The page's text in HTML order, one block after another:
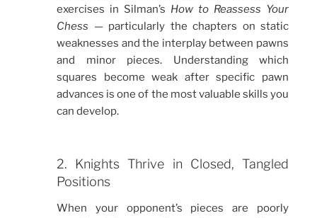
exercises in Silman’s How to Reassess Your
Chess — particularly the chapters on static
weaknesses and the interplay between pawns
and minor pieces. Understanding which
squares become weak after specific pawn
advances is one of the most valuable skills you
can develop.
2. Knights Thrive in Closed, Tangled
Positions
When your opponent’s pieces are poorly